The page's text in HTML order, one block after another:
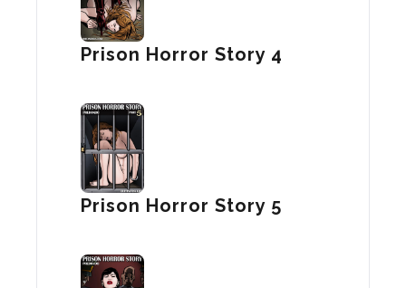
Prison Horror Story 4
Prison Horror Story 5